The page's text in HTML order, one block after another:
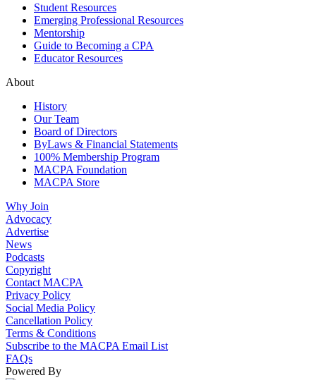
Student Resources
Emerging Professional Resources
Mentorship
Guide to Becoming a CPA
Educator Resources
About
History
Our Team
Board of Directors
ByLaws & Financial Statements
100% Membership Program
MACPA Foundation
MACPA Store
Why Join
Advocacy
Advertise
News
Podcasts
Copyright
Contact MACPA
Privacy Policy
Social Media Policy
Cancellation Policy
Terms & Conditions
Subscribe to the MACPA Email List
FAQs
Powered By